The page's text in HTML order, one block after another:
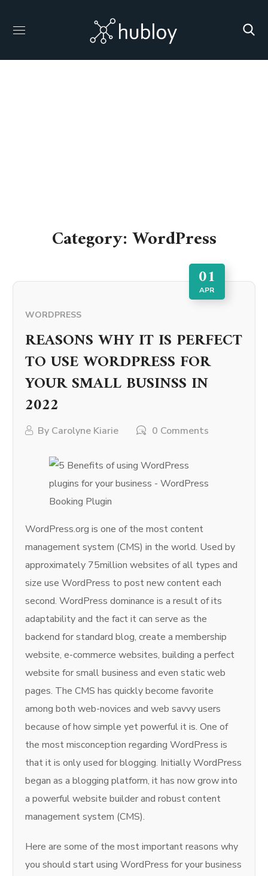
Category: WordPress
01
APR
WORDPRESS
REASONS WHY IT IS PERFECT
TO USE WORDPRESS FOR
YOUR SMALL BUSINSS IN
2022
By Carolyne Kiarie 0 Comments
WordPress.org is one of the most content
management system (CMS) in the world. Used by
approximately 75million websites of all types and
size use WordPress to post new content each
second. WordPress dominance is a result of its
adaptability and the fact it can serve as the
backend for standard blog, create a membership
website, e-commerce websites, building a perfect
website for small business and even static web
pages. The CMS has quickly become favorite
among both web-novices and web savvy users
because of how simple yet powerful it is. One of
the most misconception regarding WordPress is
that it is only used for blogging. Initially WordPress
began as a blogging platform, it has now grow into
a powerful website builder and robust content
management system (CMS).
Here are some of the most important reasons why
you should start using WordPress for your business